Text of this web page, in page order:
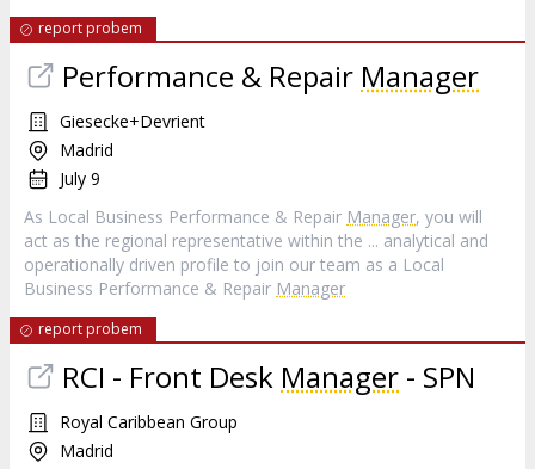
report probem
Performance & Repair Manager
Giesecke+Devrient
Madrid
July 9
As Local Business Performance & Repair Manager, you will
act as the regional representative within the ... analytical and
operationally driven profile to join our team as a Local
Business Performance & Repair Manager
report probem
RCI - Front Desk Manager - SPN
Royal Caribbean Group
Madrid